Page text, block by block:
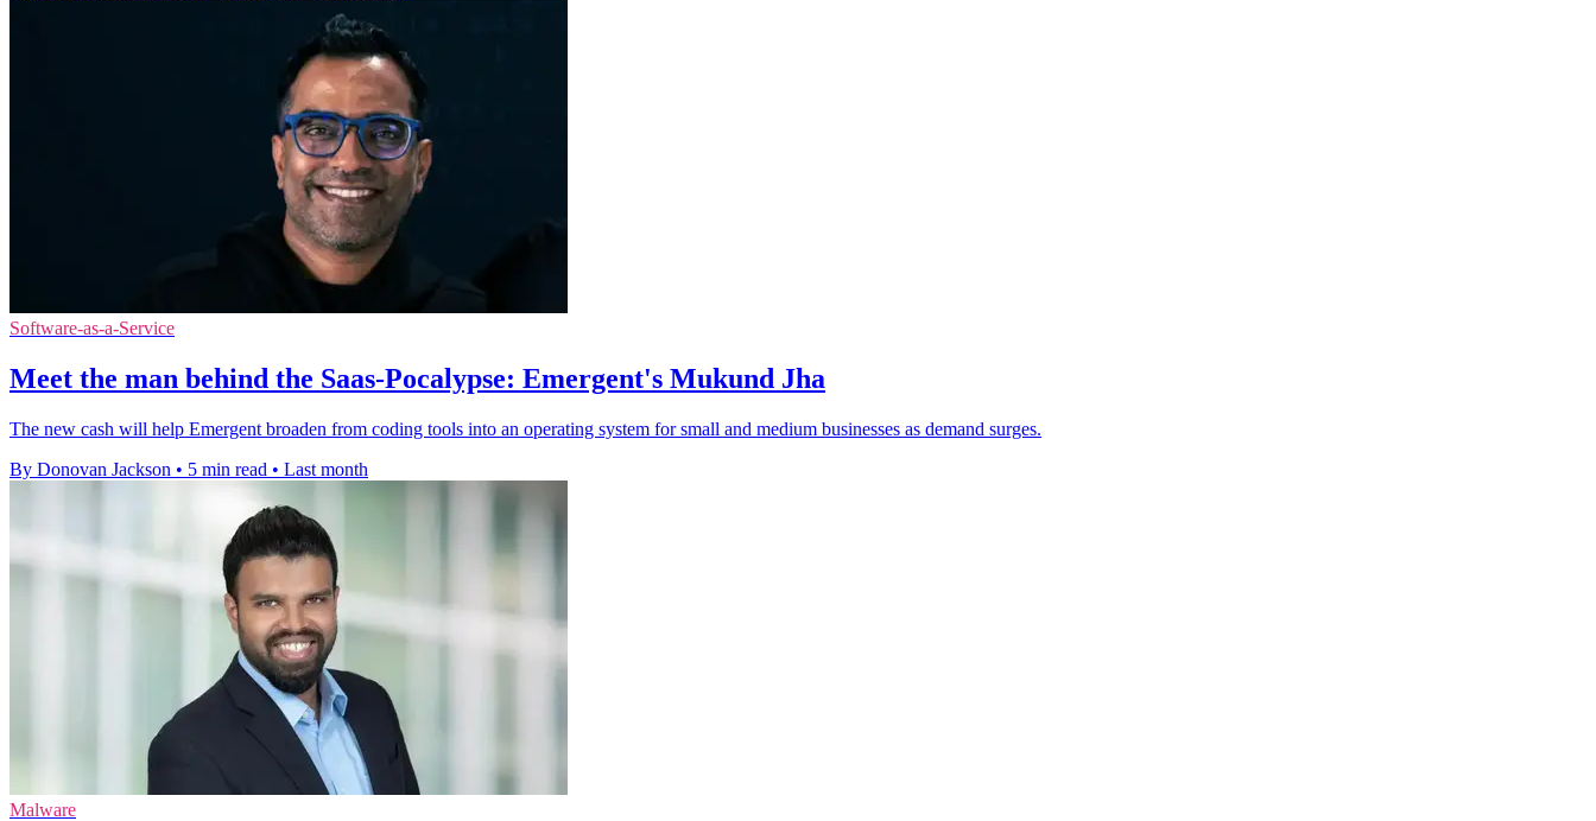
Software-as-a-Service
Meet the man behind the Saas-Pocalypse: Emergent's Mukund Jha
The new cash will help Emergent broaden from coding tools into an operating system for small and medium businesses as demand surges.
By Donovan Jackson • 5 min read • Last month
Malware